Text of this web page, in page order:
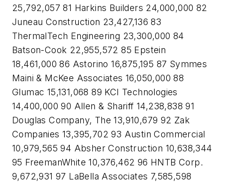
25,792,057 81 Harkins Builders 24,000,000 82
Juneau Construction 23,427,136 83
ThermalTech Engineering 23,300,000 84
Batson-Cook 22,955,572 85 Epstein
18,461,000 86 Astorino 16,875,195 87 Symmes
Maini & McKee Associates 16,050,000 88
Glumac 15,131,068 89 KCI Technologies
14,400,000 90 Allen & Shariff 14,238,838 91
Douglas Company, The 13,910,679 92 Zak
Companies 13,395,702 93 Austin Commercial
10,979,565 94 Absher Construction 10,638,344
95 FreemanWhite 10,376,462 96 HNTB Corp.
9,672,931 97 LaBella Associates 7,585,598